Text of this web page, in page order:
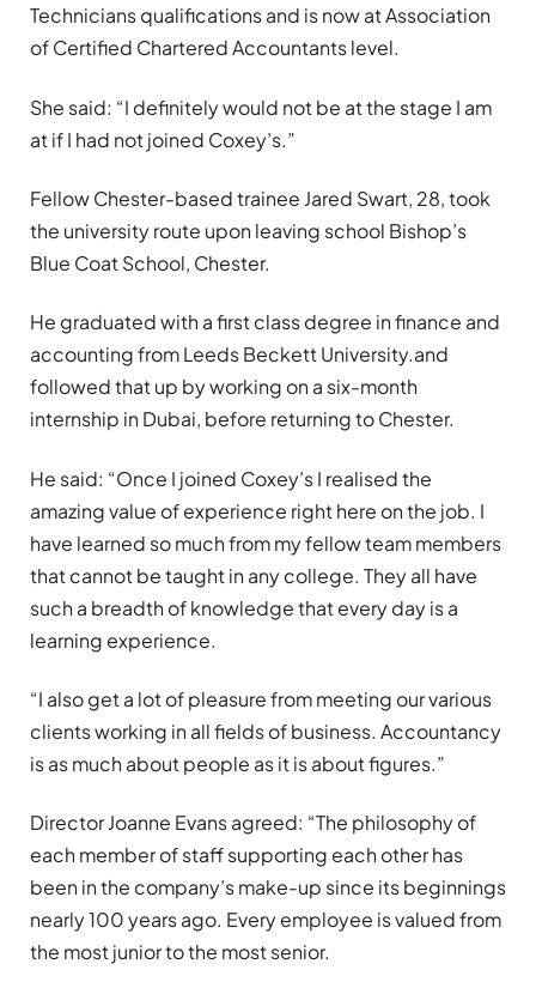
Technicians qualifications and is now at Association
of Certified Chartered Accountants level.
She said: “I definitely would not be at the stage I am
at if I had not joined Coxey’s.”
Fellow Chester-based trainee Jared Swart, 28, took
the university route upon leaving school Bishop’s
Blue Coat School, Chester.
He graduated with a first class degree in finance and
accounting fromLeeds Beckett University.and
followed that up by working on a six-month
internship in Dubai, before returning to Chester.
He said: “Once I joined Coxey’s I realised the
amazing value of experience right here on the job. I
have learned so much from my fellow team members
that cannot be taught in any college. They all have
such a breadth of knowledge that every day is a
learning experience.
“I also get a lot of pleasure from meeting our various
clients working in all fields of business. Accountancy
is as much about people as it is about figures.”
Director Joanne Evans agreed: “The philosophy of
each member of staff supporting each other has
been in the company’s make-up since its beginnings
nearly 100 years ago. Every employee is valued from
the most junior to the most senior.